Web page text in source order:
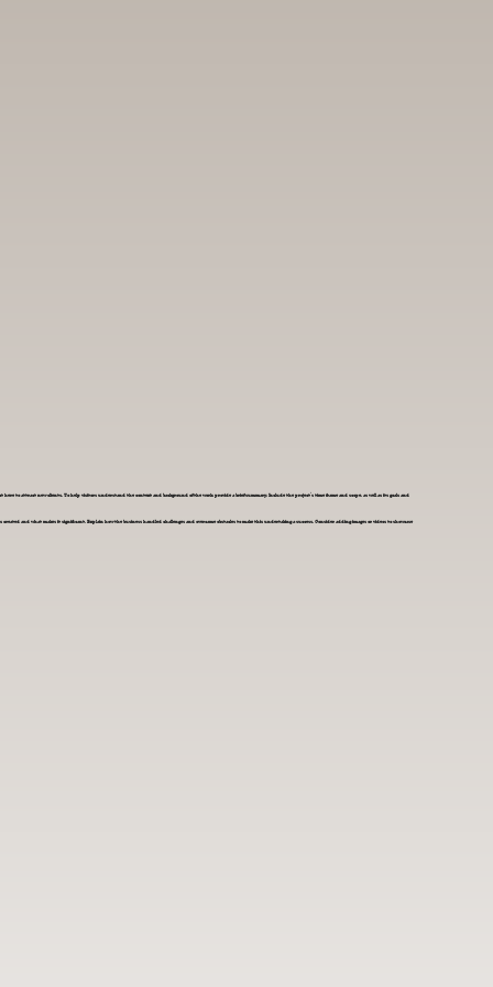
here to attract new clients. To help visitors understand the context and background of the work, provide a brief summary. Include the project's time frame and scope, as well as its goals and
and what makes it significant. Explain how the business handled challenges and overcame obstacles to make this undertaking a success. Consider adding images or videos to showcase